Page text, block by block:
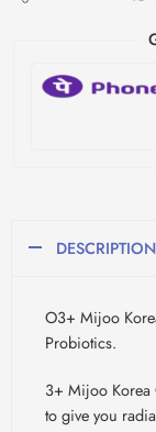
DESCRIPTION
O3+ Mijoo
Probiotics.
3+ Mijoo Korea
to give you